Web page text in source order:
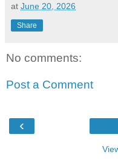
at June 20, 2026
Share
No comments:
Post a Comment
‹